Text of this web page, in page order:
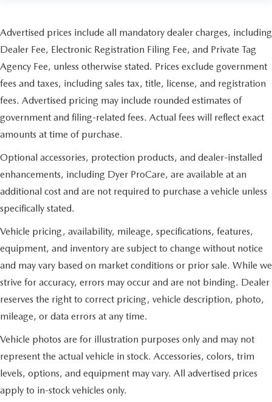
Advertised prices include all mandatory dealer charges, including
Dealer Fee, Electronic Registration Filing Fee, and Private Tag
Agency Fee, unless otherwise stated. Prices exclude government
fees and taxes, including sales tax, title, license, and registration
fees. Advertised pricing may include rounded estimates of
government and filing-related fees. Actual fees will reflect exact
amounts at time of purchase.
Optional accessories, protection products, and dealer-installed
enhancements, including Dyer ProCare, are available at an
additional cost and are not required to purchase a vehicle unless
specifically stated.
Vehicle pricing, availability, mileage, specifications, features,
equipment, and inventory are subject to change without notice
and may vary based on market conditions or prior sale. While we
strive for accuracy, errors may occur and are not binding. Dealer
reserves the right to correct pricing, vehicle description, photo,
mileage, or data errors at any time.
Vehicle photos are for illustration purposes only and may not
represent the actual vehicle in stock. Accessories, colors, trim
levels, options, and equipment may vary. All advertised prices
apply to in-stock vehicles only.